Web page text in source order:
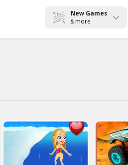
New Games
& more